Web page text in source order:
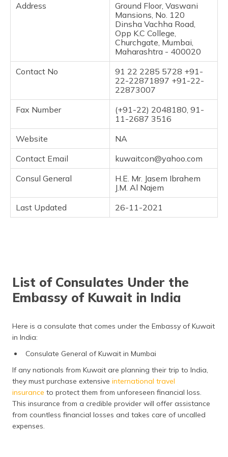
Address
Ground Floor, Vaswani
Mansions, No. 120
Dinsha Vachha Road,
Opp K.C College,
Churchgate, Mumbai,
Maharashtra - 400020
Contact No
91 22 2285 5728 +91-
22-22871897 +91-22-
22873007
Fax Number
(+91-22) 2048180, 91-
11-2687 3516
Website
NA
Contact Email
kuwaitcon@yahoo.com
Consul General
H.E. Mr. Jasem Ibrahem
J.M. Al Najem
Last Updated
26-11-2021
List of Consulates Under the
Embassy of Kuwait in India
Here is a consulate that comes under the Embassy of Kuwait
in India:
Consulate General of Kuwait in Mumbai
If any nationals from Kuwait are planning their trip to India,
they must purchase extensive international travel
insurance to protect them from unforeseen financial loss.
This insurance from a credible provider will offer assistance
from countless financial losses and takes care of uncalled
expenses.